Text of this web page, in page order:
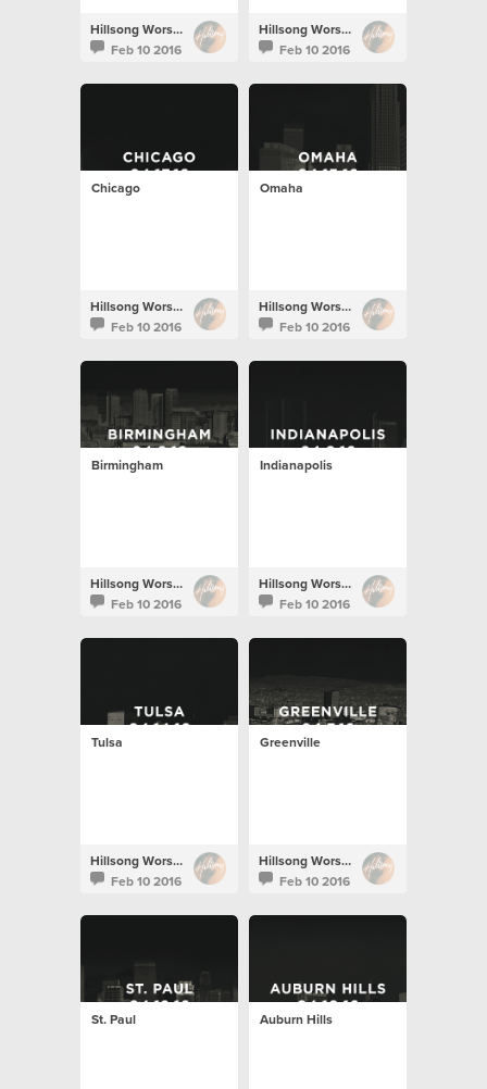
Hillsong Worship
Feb 10 2016
Hillsong Worship
Feb 10 2016
Chicago
Hillsong Worship
Feb 10 2016
Omaha
Hillsong Worship
Feb 10 2016
Birmingham
Hillsong Worship
Feb 10 2016
Indianapolis
Hillsong Worship
Feb 10 2016
Tulsa
Hillsong Worship
Feb 10 2016
Greenville
Hillsong Worship
Feb 10 2016
St. Paul Auburn Hills